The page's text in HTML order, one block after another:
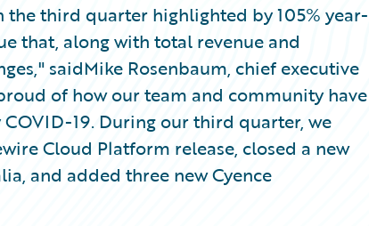
third quarter highlighted by 105% year-
that, along with total revenue and
saidMike Rosenbaum, chief executive
of how our team and community have
19. During our third quarter, we
Cloud Platform release, closed a new
and added three new Cyence